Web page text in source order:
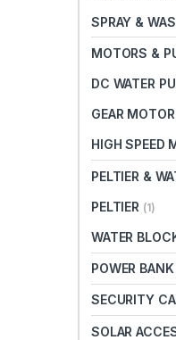
SPRAY &
MOTORS &
DC WATER
GEAR MOTOR
HIGH SPEED
PELTIER &
PELTIER (1)
WATER
POWER
SECURITY
SOLAR